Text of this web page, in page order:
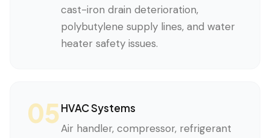
cast-iron drain deterioration,
polybutylene supply lines, and water
heater safety issues.
05HVAC Systems
Air handler, compressor, refrigerant